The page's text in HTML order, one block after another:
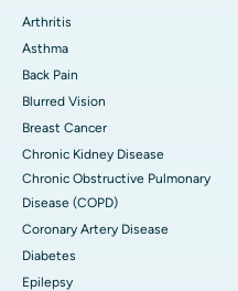
Arthritis
Asthma
Back Pain
Blurred Vision
Breast Cancer
Chronic Kidney Disease
Chronic Obstructive Pulmonary
Disease (COPD)
Coronary Artery Disease
Diabetes
Epilepsy